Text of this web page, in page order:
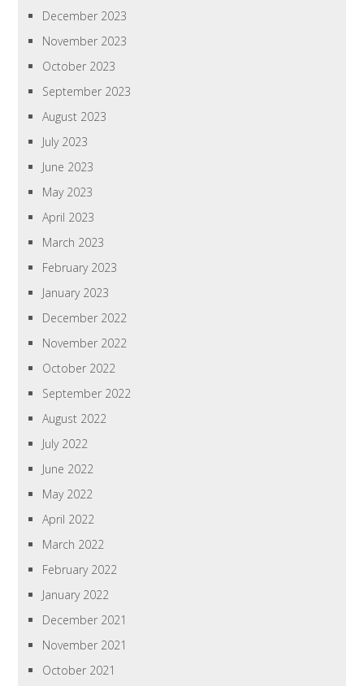
December 2023
November 2023
October 2023
September 2023
August 2023
July 2023
June 2023
May 2023
April 2023
March 2023
February 2023
January 2023
December 2022
November 2022
October 2022
September 2022
August 2022
July 2022
June 2022
May 2022
April 2022
March 2022
February 2022
January 2022
December 2021
November 2021
October 2021